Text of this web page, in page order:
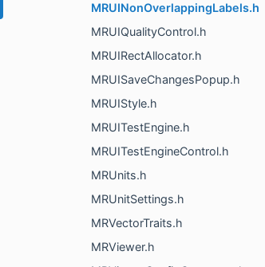
MRUINonOverlappingLabels.h
MRUIQualityControl.h
MRUIRectAllocator.h
MRUISaveChangesPopup.h
MRUIStyle.h
MRUITestEngine.h
MRUITestEngineControl.h
MRUnits.h
MRUnitSettings.h
MRVectorTraits.h
MRViewer.h